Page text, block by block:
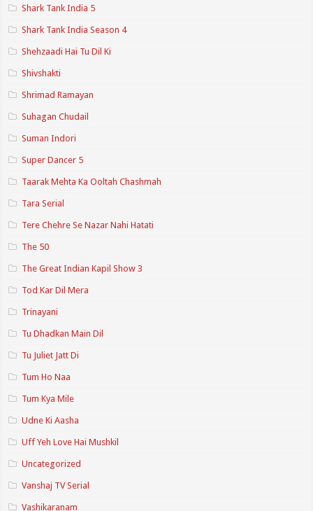
Shark Tank India 5
Shark Tank India Season 4
Shehzaadi Hai Tu Dil Ki
Shivshakti
Shrimad Ramayan
Suhagan Chudail
Suman Indori
Super Dancer 5
Taarak Mehta Ka Ooltah Chashmah
Tara Serial
Tere Chehre Se Nazar Nahi Hatati
The 50
The Great Indian Kapil Show 3
Tod Kar Dil Mera
Trinayani
Tu Dhadkan Main Dil
Tu Juliet Jatt Di
Tum Ho Naa
Tum Kya Mile
Udne Ki Aasha
Uff Yeh Love Hai Mushkil
Uncategorized
Vanshaj TV Serial
Vashikaranam